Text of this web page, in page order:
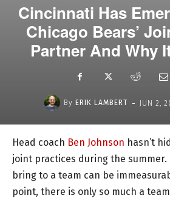
Cincinnati Has
Chicago Bears’
Partner And Why
By ERIK LAMBERT - JUN 2,
Head coach Ben Johnson hasn’t
joint practices during the summer.
bring to a team can be
point, there is only so much a